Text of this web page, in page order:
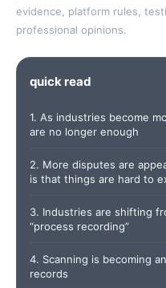
evidence, platform rules,
professional opinions.
quick read
1. As industries become
are no longer enough
2. More disputes are
is that things are hard to
3. Industries are shifting
“process recording”
4. Scanning is becoming
records